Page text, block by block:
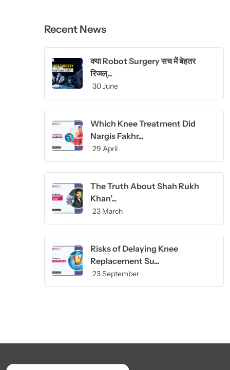
Recent News
क्या Robot Surgery सच में बेहतर
रिजल्...
30 June
Which Knee Treatment Did
Nargis Fakhr...
29 April
The Truth About Shah Rukh
Khan’...
23 March
Risks of Delaying Knee
Replacement Su...
23 September